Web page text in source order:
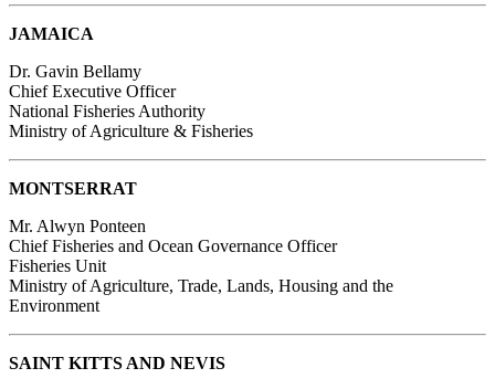
JAMAICA
Dr. Gavin Bellamy
Chief Executive Officer
National Fisheries Authority
Ministry of Agriculture & Fisheries
MONTSERRAT
Mr. Alwyn Ponteen
Chief Fisheries and Ocean Governance Officer
Fisheries Unit
Ministry of Agriculture, Trade, Lands, Housing and the
Environment
SAINT KITTS AND NEVIS